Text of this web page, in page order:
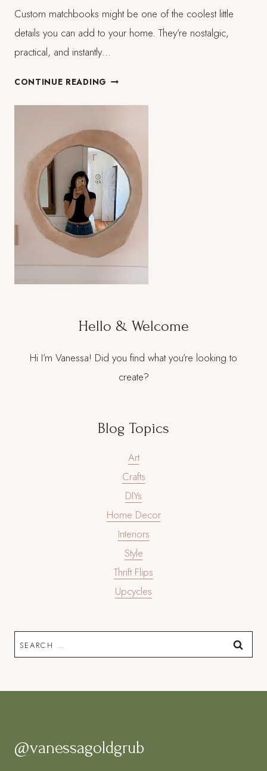
ON:
Custom matchbooks might be one of the coolest little
details you can add to your home. They’re nostalgic,
practical, and instantly…
CONTINUE READING CRAFTING
INSPIRED
DIY
GUIDE
Hello & Welcome
Hi I’m Vanessa! Did you find what you’re looking to
create?
Blog Topics
Art
Crafts
DIYs
Home Decor
Interiors
Style
Thrift Flips
Upcycles
Search
for:
@vanessagoldgrub